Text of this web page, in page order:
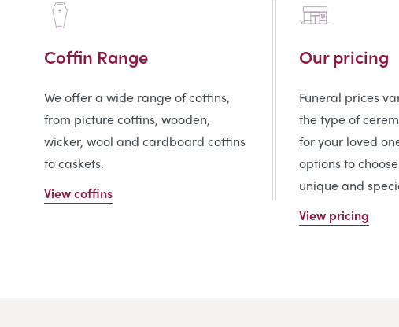
Coffin Range
We offer a wide range of coffins,
from picture coffins, wooden,
wicker, wool and cardboard coffins
to caskets.
View coffins
Our pricing
Funeral prices
the type of
for your loved
options to
unique and
View pricing